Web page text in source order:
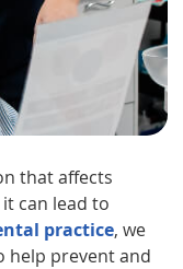
that affects
can lead to
practice, we
help prevent and